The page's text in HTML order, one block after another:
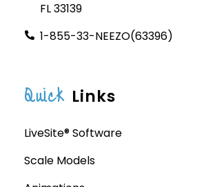
FL 33139
1-855-33-NEEZO(63396)
Quick Links
LiveSite® Software
Scale Models